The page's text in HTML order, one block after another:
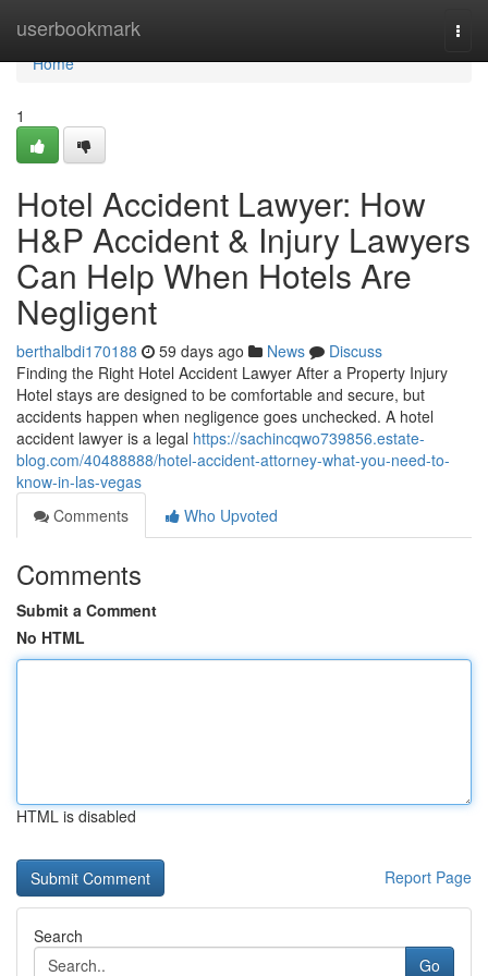
userbookmark
Home
Home
1
Hotel Accident Lawyer: How
H&P Accident & Injury Lawyers
Can Help When Hotels Are
Negligent
berthalbdi170188 59 days ago News
Discuss
Finding the Right Hotel Accident Lawyer After a Property Injury
Hotel stays are designed to be comfortable and secure, but
accidents happen when negligence goes unchecked. A hotel
accident lawyer is a legal https://sachincqwo739856.estate-
blog.com/40488888/hotel-accident-attorney-what-you-need-to-
know-in-las-vegas
Comments
Who Upvoted
Comments
Submit a Comment
No HTML
HTML is disabled
Report Page
Search
Go